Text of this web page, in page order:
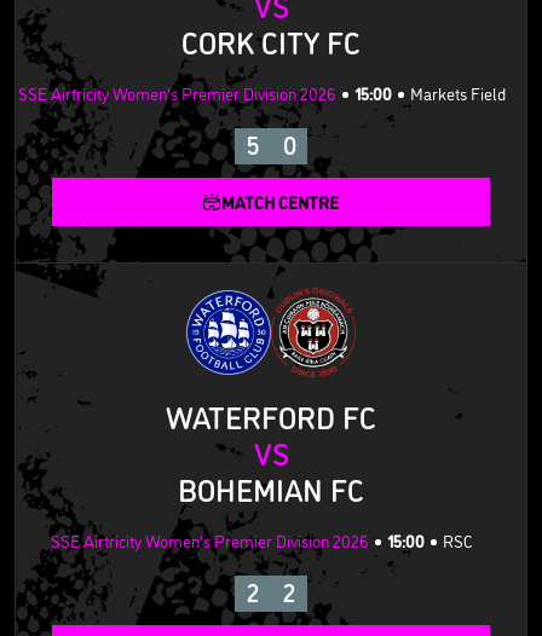
CORK CITY FC
SSE Airtricity Women's Premier Division 2026 15:00 Markets Field
5 0
MATCH CENTRE
WATERFORD FC
VS
BOHEMIAN FC
SSE Airtricity Women's Premier Division 2026 15:00 RSC
2 2